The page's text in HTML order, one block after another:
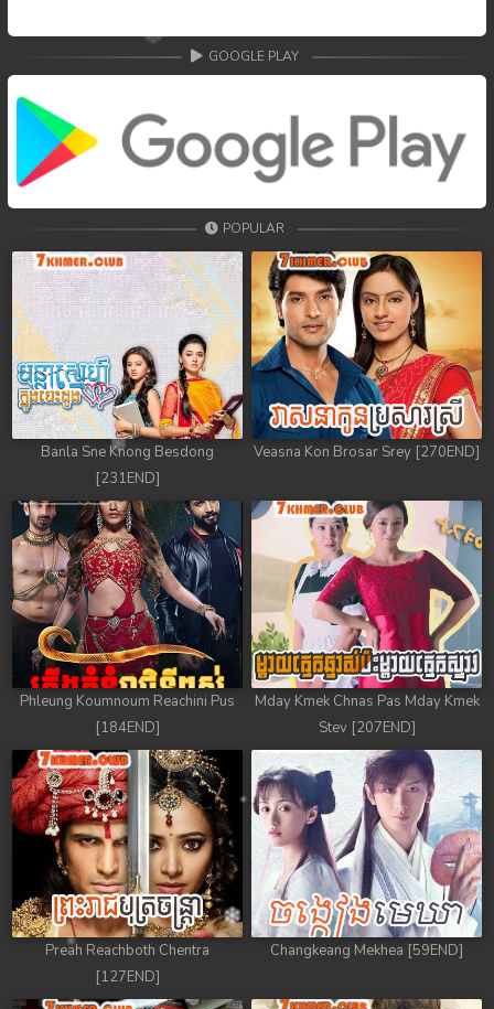
GOOGLE PLAY
POPULAR
Banla Sne Knong Besdong
[231END]
Veasna Kon Brosar Srey [270END]
Phleung Koumnoum Reachini Pus
[184END]
Mday Kmek Chnas Pas Mday Kmek
Stev [207END]
Preah Reachboth Chentra
[127END]
Changkeang Mekhea [59END]